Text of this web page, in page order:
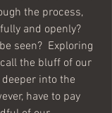
the process,
and openly?
seen?  Exploring
the bluff of our
into the
have to pay